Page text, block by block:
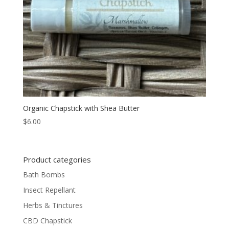
Organic Chapstick with Shea Butter
$6.00
Product categories
Bath Bombs
Insect Repellant
Herbs & Tinctures
CBD Chapstick